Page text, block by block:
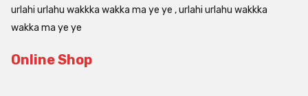
urlahi urlahu wakkka wakka ma ye ye , urlahi urlahu wakkka
wakka ma ye ye
Online Shop